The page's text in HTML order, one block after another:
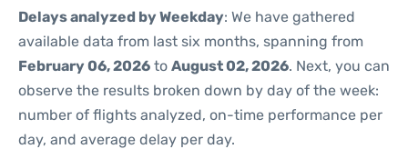
Delays analyzed by Weekday: We have gathered
available data from last six months, spanning from
February 06, 2026 to August 02, 2026. Next, you can
observe the results broken down by day of the week:
number of flights analyzed, on-time performance per
day, and average delay per day.